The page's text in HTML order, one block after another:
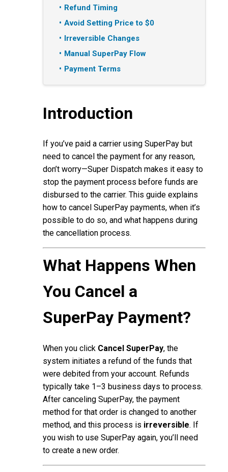
Refund Timing
Avoid Setting Price to $0
Irreversible Changes
Manual SuperPay Flow
Payment Terms
Introduction
If you’ve paid a carrier using SuperPay but
need to cancel the payment for any reason,
don’t worry—Super Dispatch makes it easy to
stop the payment process before funds are
disbursed to the carrier. This guide explains
how to cancel SuperPay payments, when it’s
possible to do so, and what happens during
the cancellation process.
What Happens When
You Cancel a
SuperPay Payment?
When you click Cancel SuperPay, the
system initiates a refund of the funds that
were debited from your account. Refunds
typically take 1–3 business days to process.
After canceling SuperPay, the payment
method for that order is changed to another
method, and this process is irreversible. If
you wish to use SuperPay again, you’ll need
to create a new order.